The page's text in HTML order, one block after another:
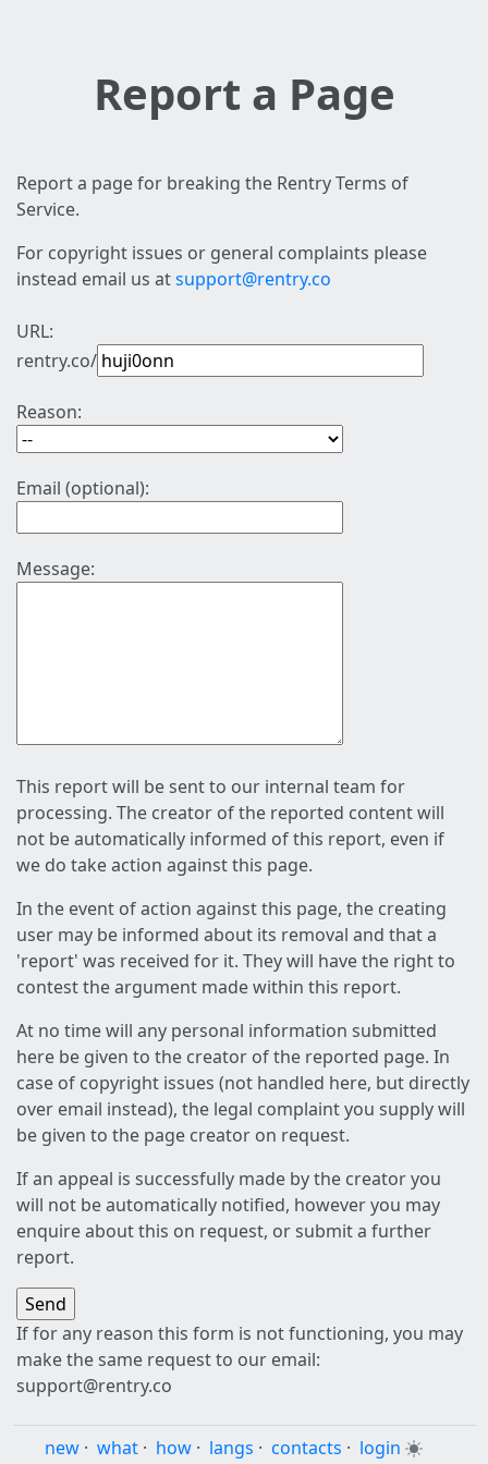
Report a Page
Report a page for breaking the Rentry Terms of
Service.
For copyright issues or general complaints please
instead email us atsupport@rentry.co
URL:
rentry.co/
Reason:
Email (optional):
Message:
This report will be sent to our internal team for
processing. The creator of the reported content will
not be automatically informed of this report, even if
we do take action against this page.
In the event of action against this page, the creating
user may be informed about its removal and that a
'report' was received for it. They will have the right to
contest the argument made within this report.
At no time will any personal information submitted
here be given to the creator of the reported page. In
case of copyright issues (not handled here, but directly
over email instead), the legal complaint you supply will
be given to the page creator on request.
If an appeal is successfully made by the creator you
will not be automatically notified, however you may
enquire about this on request, or submit a further
report.
If for any reason this form is not functioning, you may
make the same request to our email:
support@rentry.co
new · what · how · langs · contacts · login